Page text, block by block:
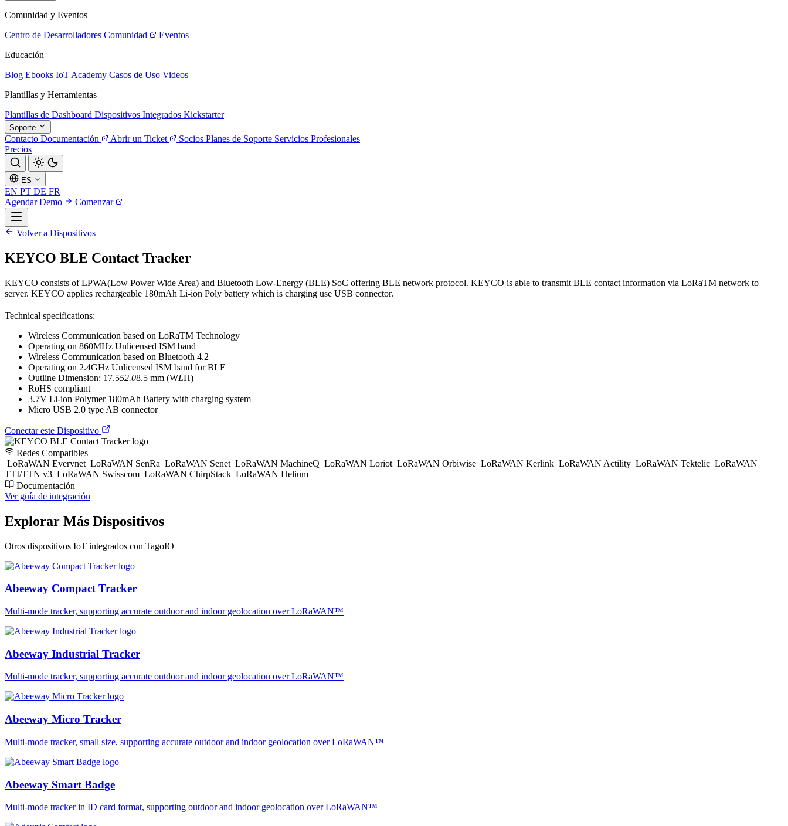
Comunidad y Eventos
Centro de Desarrolladores Comunidad
Eventos
Educación
Blog Ebooks IoT Academy Casos de Uso Videos
Plantillas y Herramientas
Plantillas de Dashboard Dispositivos Integrados Kickstarter
Soporte
Contacto Documentación Abrir un Ticket Socios Planes de Soporte Servicios Profesionales
Precios
ES
EN PT DE FR
Agendar Demo
Comenzar
Volver a Dispositivos
KEYCO BLE Contact Tracker
KEYCO consists of LPWA(Low Power Wide Area) and Bluetooth Low-Energy (BLE) SoC offering BLE network protocol. KEYCO is able to transmit BLE contact information via LoRaTM network to
server. KEYCO applies rechargeable 180mAh Li-ion Poly battery which is charging use USB connector.
Technical specifications:
Wireless Communication based on LoRaTM Technology
Operating on 860MHz Unlicensed ISM band
Wireless Communication based on Bluetooth 4.2
Operating on 2.4GHz Unlicensed ISM band for BLE
Outline Dimension: 17.552.08.5 mm (WLH)
RoHS compliant
3.7V Li-ion Polymer 180mAh Battery with charging system
Micro USB 2.0 type AB connector
Conectar este Dispositivo
Redes Compatibles
LoRaWAN Everynet LoRaWAN SenRa LoRaWAN Senet LoRaWAN MachineQ LoRaWAN Loriot LoRaWAN Orbiwise LoRaWAN Kerlink LoRaWAN Actility LoRaWAN Tektelic LoRaWAN
TTI/TTN v3 LoRaWAN Swisscom LoRaWAN ChirpStack LoRaWAN Helium
Documentación
Ver guía de integración
Explorar Más Dispositivos
Otros dispositivos IoT integrados con TagoIO
Abeeway Compact Tracker
Multi-mode tracker, supporting accurate outdoor and indoor geolocation over LoRaWAN™
Abeeway Industrial Tracker
Multi-mode tracker, supporting accurate outdoor and indoor geolocation over LoRaWAN™
Abeeway Micro Tracker
Multi-mode tracker, small size, supporting accurate outdoor and indoor geolocation over LoRaWAN™
Abeeway Smart Badge
Multi-mode tracker in ID card format, supporting outdoor and indoor geolocation over LoRaWAN™